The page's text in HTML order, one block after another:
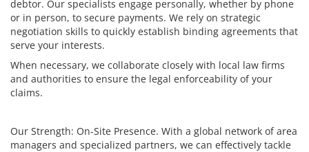
debtor. Our specialists engage personally, whether by phone
or in person, to secure payments. We rely on strategic
negotiation skills to quickly establish binding agreements that
serve your interests.
When necessary, we collaborate closely with local law firms
and authorities to ensure the legal enforceability of your
claims.
Our Strength: On-Site Presence. With a global network of area
managers and specialized partners, we can effectively tackle